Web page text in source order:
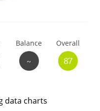
Balance
~
Overall
87
data charts
now?